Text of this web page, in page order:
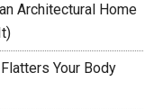
Architectural Home
Your Body